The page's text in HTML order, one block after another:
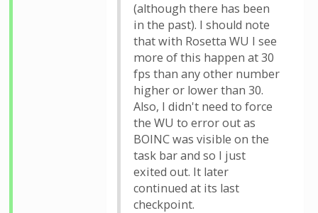
(although there has been
in the past). I should note
that with Rosetta WU I see
more of this happen at 30
fps than any other number
higher or lower than 30.
Also, I didn't need to force
the WU to error out as
BOINC was visible on the
task bar and so I just
exited out. It later
continued at its last
checkpoint.